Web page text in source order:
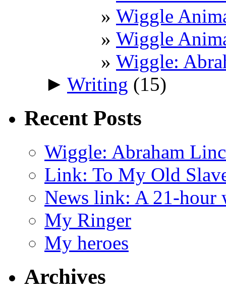
Wiggle
Wiggle
Wiggle:
► Writing (15)
Recent Posts
Wiggle: Abraham
Link: To My Old
News link: A 21-hour
My Ringer
My heroes
Archives